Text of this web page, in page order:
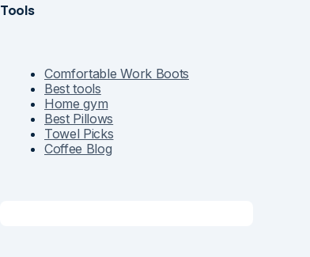
Tools
Comfortable Work Boots
Best tools
Home gym
Best Pillows
Towel Picks
Coffee Blog